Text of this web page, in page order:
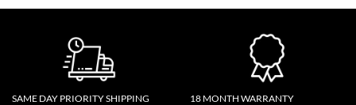
SAME DAY PRIORITY SHIPPING 18 MONTH WARRANTY